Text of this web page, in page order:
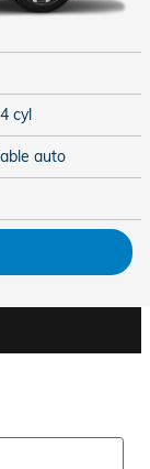
cyl
auto